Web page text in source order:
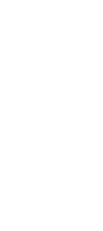
and we were
changes, and
then went back to
work was initially